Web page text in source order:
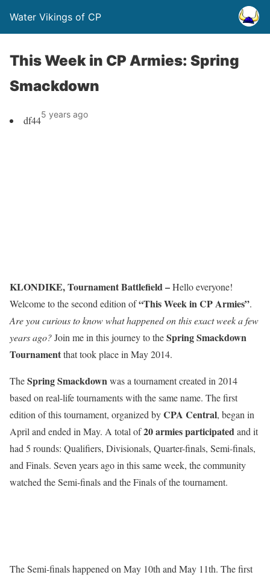
Water Vikings of CP
This Week in CP Armies: Spring
Smackdown
df445 years ago
KLONDIKE, Tournament Battlefield –Hello everyone!
Welcome to the second edition of“This Week in CP Armies”.
Are you curious to know what happened on this exact week a few
years ago?Join me in this journey to theSpring Smackdown
Tournamentthat took place in May 2014.
TheSpring Smackdownwas a tournament created in 2014
based on real-life tournaments with the same name. The first
edition of this tournament, organized byCPA Central, began in
April and ended in May. A total of20 armies participatedand it
had 5 rounds: Qualifiers, Divisionals, Quarter-finals, Semi-finals,
and Finals. Seven years ago in this same week, the community
watched the Semi-finals and the Finals of the tournament.
The Semi-finals happened on May 10th and May 11th. The first